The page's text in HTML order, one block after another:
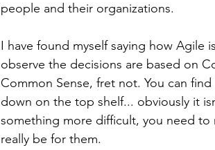
people and their organizations.
I have found myself saying how Agile
observe the decisions are based on
Common Sense, fret not. You can
down on the top shelf... obviously it
something more difficult, you need to
really be for them.